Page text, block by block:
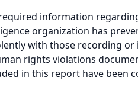
information
organization has
with those recording
rights violations
in this report have been